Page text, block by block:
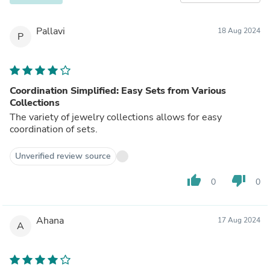
P Pallavi 18 Aug 2024
Coordination Simplified: Easy Sets from Various
Collections
The variety of jewelry collections allows for easy
coordination of sets.
Unverified review source
thumb_up 0 thumb_down 0
A Ahana 17 Aug 2024